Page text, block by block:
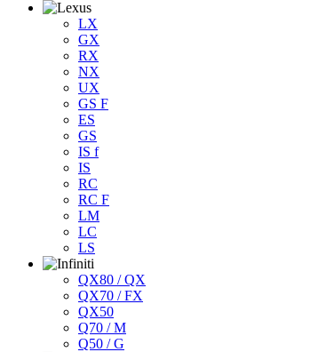
LX
GX
RX
NX
UX
GS F
ES
GS
IS f
IS
RC
RC F
LM
LC
LS
QX80 / QX
QX70 / FX
QX50
Q70 / M
Q50 / G